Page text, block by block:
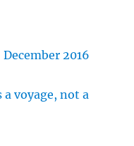
2016
voyage, not a